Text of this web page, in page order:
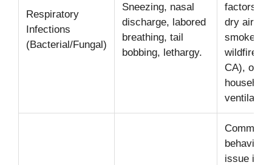
Respiratory
Infections
(Bacterial/Fungal)
Sneezing, nasal
discharge, labored
breathing, tail
bobbing, lethargy.
factors
dry air,
smoke
wildfires
CA), or
household
Common
behavioral
issue in